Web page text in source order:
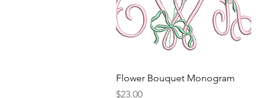
Quick View
Flower Bouquet Monogram
Price
$23.00